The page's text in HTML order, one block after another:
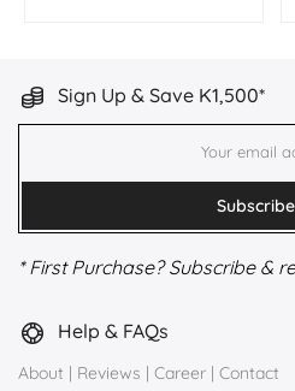
Sign Up & Save K1,500*
Subscribe
* First Purchase? Subscribe &
Help & FAQs
About | Reviews | Career | Contact